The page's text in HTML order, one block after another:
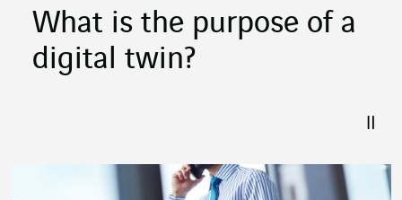
What is the purpose of a
digital twin?